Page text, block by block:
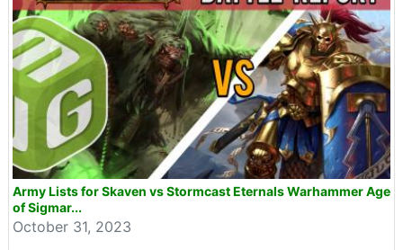
Army Lists for Skaven vs Stormcast Eternals Warhammer Age
of Sigmar...
October 31, 2023